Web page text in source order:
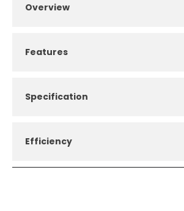
Overview
Features
Specification
Efficiency